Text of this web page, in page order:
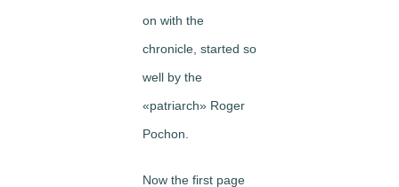
on with the
chronicle, started so
well by the
«patriarch» Roger
Pochon.
Now the first page